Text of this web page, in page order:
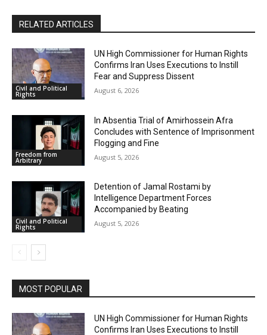
RELATED ARTICLES
Civil and Political
Rights
UN High Commissioner for Human Rights
Confirms Iran Uses Executions to Instill
Fear and Suppress Dissent
August 6, 2026
Freedom from
Arbitrary
In Absentia Trial of Amirhossein Afra
Concludes with Sentence of Imprisonment
Flogging and Fine
August 5, 2026
Civil and Political
Rights
Detention of Jamal Rostami by
Intelligence Department Forces
Accompanied by Beating
August 5, 2026
MOST POPULAR
UN High Commissioner for Human Rights
Confirms Iran Uses Executions to Instill